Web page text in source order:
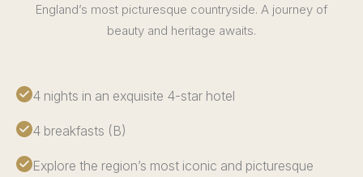
England’s most picturesque countryside. A journey of
beauty and heritage awaits.
4 nights in an exquisite 4-star hotel
4 breakfasts (B)
Explore the region’s most iconic and picturesque